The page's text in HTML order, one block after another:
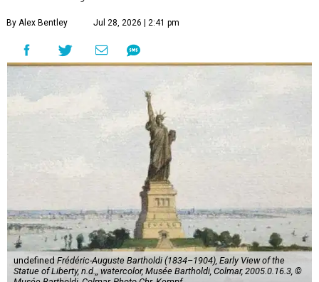
By Alex Bentley Jul 28, 2026 | 2:41 pm
undefined Frédéric-Auguste Bartholdi (1834–1904), Early View of the
Statue of Liberty, n.d.,, watercolor, Musée Bartholdi, Colmar, 2005.0.16.3, ©